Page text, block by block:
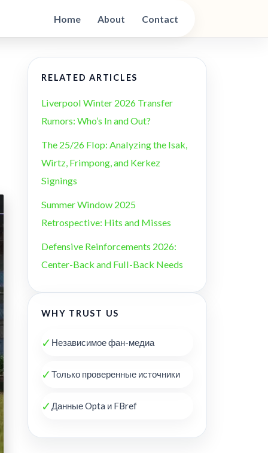
Home About Contact
RELATED ARTICLES
Liverpool Winter 2026 Transfer
Rumors: Who’s In and Out?
The 25/26 Flop: Analyzing the Isak,
Wirtz, Frimpong, and Kerkez
Signings
Summer Window 2025
Retrospective: Hits and Misses
Defensive Reinforcements 2026:
Center-Back and Full-Back Needs
WHY TRUST US
✓ Независимое фан-медиа
✓Только проверенные источники
✓Данные Opta и FBref